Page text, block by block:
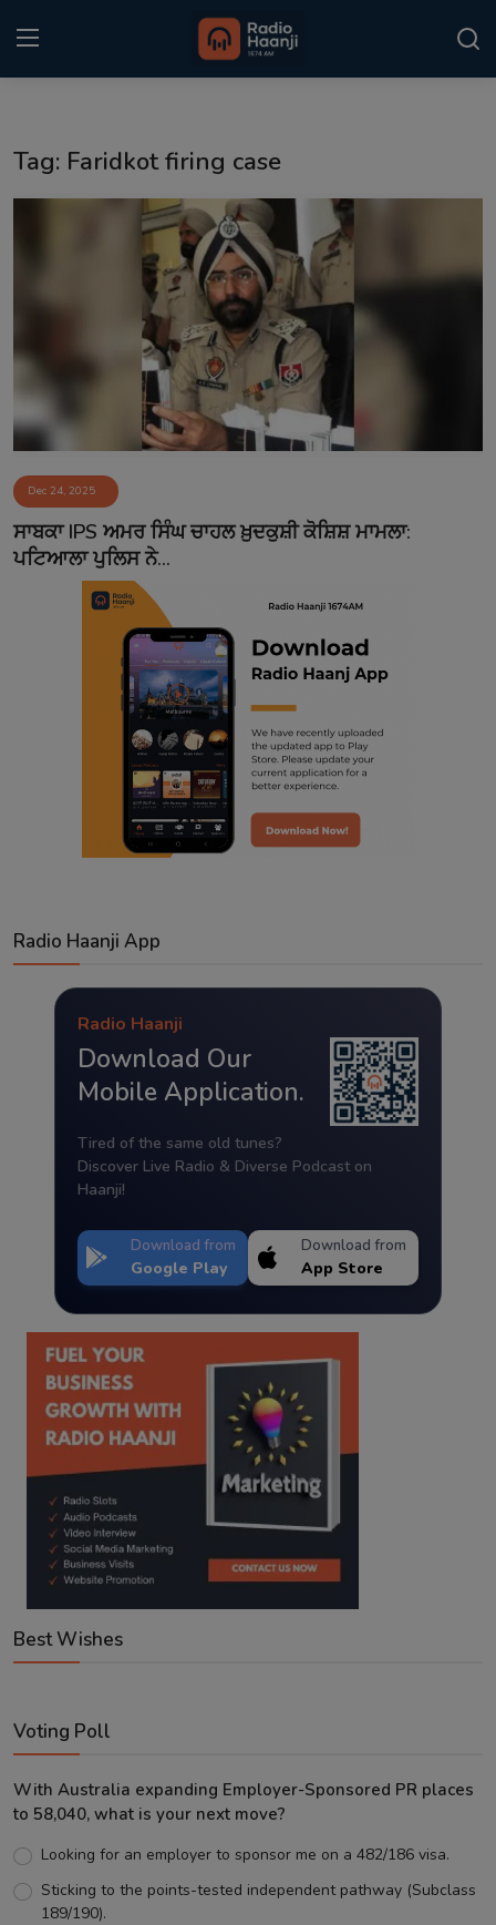
Matrimonial
Event
Contact
Tag: Faridkot firing case
Dec 24, 2025
ਸਾਬਕਾ IPS ਅਮਰ ਸਿੰਘ ਚਾਹਲ ਖ਼ੁਦਕੁਸ਼ੀ ਕੋਸ਼ਿਸ਼ ਮਾਮਲਾ:
ਪਟਿਆਲਾ ਪੁਲਿਸ ਨੇ...
Radio Haanji App
Radio Haanji
Download Our
Mobile Application.
Tired of the same old tunes?
Discover Live Radio & Diverse Podcast on
Haanji!
Download from
Google Play
Download from
App Store
Best Wishes
Voting Poll
With Australia expanding Employer-Sponsored PR places
to 58,040, what is your next move?
Looking for an employer to sponsor me on a 482/186 visa.
Sticking to the points-tested independent pathway (Subclass
189/190).